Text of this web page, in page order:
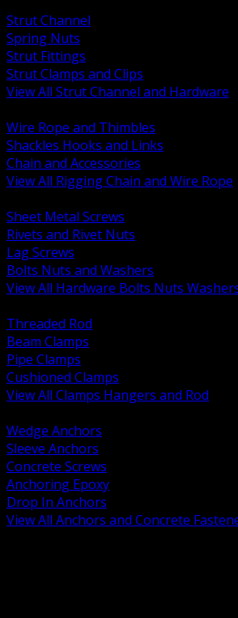
Strut Channel
Spring Nuts
Strut Fittings
Strut Clamps and Clips
View All Strut Channel and Hardware
Wire Rope and Thimbles
Shackles Hooks and Links
Chain and Accessories
View All Rigging Chain and Wire Rope
Sheet Metal Screws
Rivets and Rivet Nuts
Lag Screws
Bolts Nuts and Washers
View All Hardware Bolts Nuts
Threaded Rod
Beam Clamps
Pipe Clamps
Cushioned Clamps
View All Clamps Hangers and Rod
Wedge Anchors
Sleeve Anchors
Concrete Screws
Anchoring Epoxy
Drop In Anchors
View All Anchors and Concrete